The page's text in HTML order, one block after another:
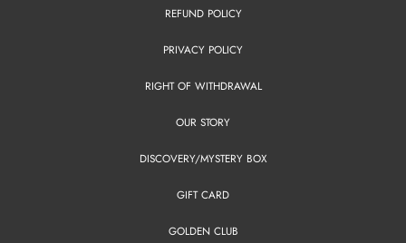
REFUND POLICY
PRIVACY POLICY
RIGHT OF WITHDRAWAL
OUR STORY
DISCOVERY/MYSTERY BOX
GIFT CARD
GOLDEN CLUB